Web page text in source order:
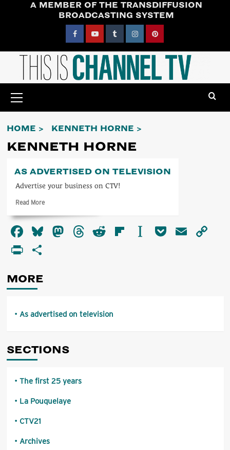
A MEMBER OF THE TRANSDIFFUSION
BROADCASTING SYSTEM
FacebookYouTubeTumblrInstagramPinterest
Menu
HOME KENNETH HORNE
KENNETH HORNE
AS ADVERTISED ON TELEVISION
Advertise your business on CTV!
Read MoreRead
about
advertised
Facebook
Bluesky
Mastodon
Threads
RedditFlipboard
Instapaper
PocketEmail
PrintFriendly
MORE
As advertised on television
SECTIONS
The first 25 years
La Pouquelaye
CTV21
Archives